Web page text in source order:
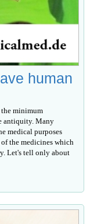
human
minimum
antiquity. Many
medical purposes
the medicines which
Let's tell only about